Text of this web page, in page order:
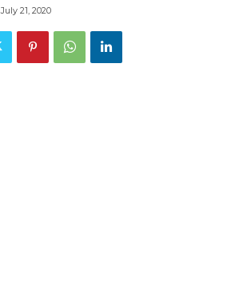
July 21, 2020